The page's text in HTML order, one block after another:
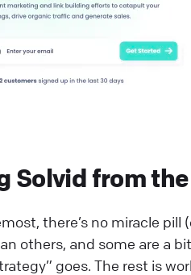
Solvid from
there’s no miracle
others, and some are a
goes. The rest is